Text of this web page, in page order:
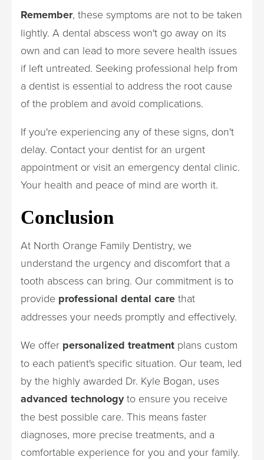
Remember, these symptoms are not to be taken
lightly. A dental abscess won't go away on its
own and can lead to more severe health issues
if left untreated. Seeking professional help from
a dentist is essential to address the root cause
of the problem and avoid complications.
If you're experiencing any of these signs, don't
delay. Contact your dentist for an urgent
appointment or visit an emergency dental clinic.
Your health and peace of mind are worth it.
Conclusion
At North Orange Family Dentistry, we
understand the urgency and discomfort that a
tooth abscess can bring. Our commitment is to
provide professional dental care that
addresses your needs promptly and effectively.
We offer personalized treatment plans custom
to each patient's specific situation. Our team, led
by the highly awarded Dr. Kyle Bogan, uses
advanced technologyto ensure you receive
the best possible care. This means faster
diagnoses, more precise treatments, and a
comfortable experience for you and your family.